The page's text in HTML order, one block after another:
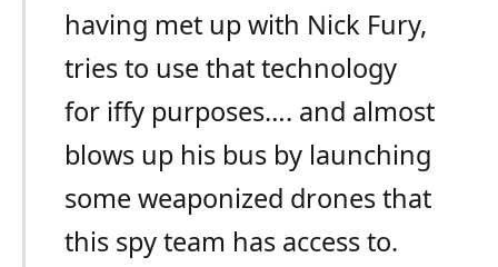
having met up with Nick Fury,
tries to use that technology
for iffy purposes…. and almost
blows up his bus by launching
some weaponized drones that
this spy team has access to.